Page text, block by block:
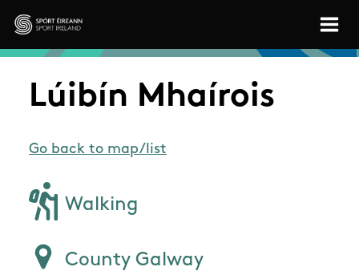
Skip to main content
Sport Ireland
Lúibín Mhaírois
Go back to map/list
Walking
County Galway